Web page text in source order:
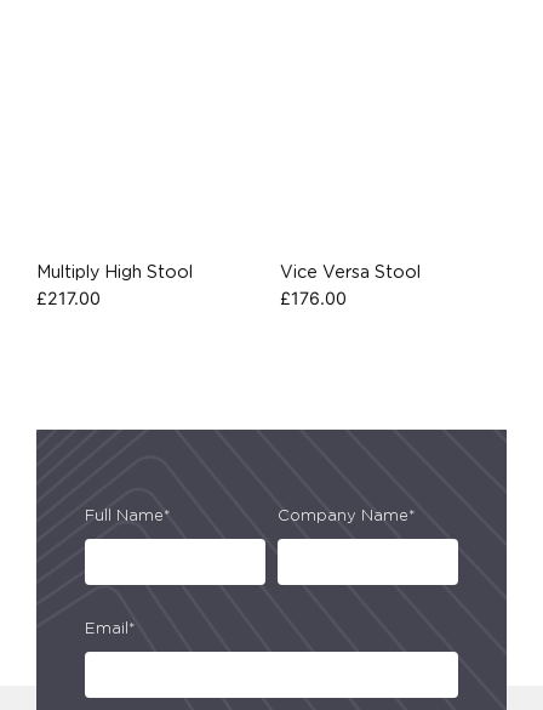
Multiply High Stool
£217.00
Vice Versa Stool
£176.00
Full Name* Company Name*
Email*